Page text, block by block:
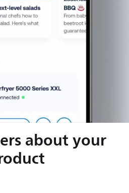
about your